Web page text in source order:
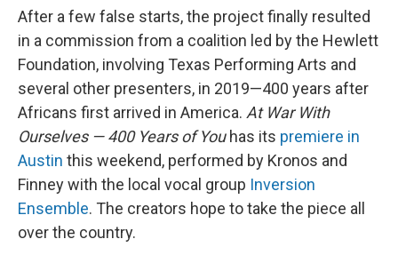
After a few false starts, the project finally resulted
in a commission from a coalition led by the Hewlett
Foundation, involving Texas Performing Arts and
several other presenters, in 2019—400 years after
Africans first arrived in America. At War With
Ourselves — 400 Years of Youhas its premiere in
Austin this weekend, performed by Kronos and
Finney with the local vocal group Inversion
Ensemble. The creators hope to take the piece all
over the country.